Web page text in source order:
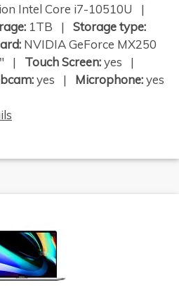
Intel Core i7-10510U |
1TB | Storage type:
NVIDIA GeForce MX250
| Touch Screen:yes |
yes | Microphone:yes